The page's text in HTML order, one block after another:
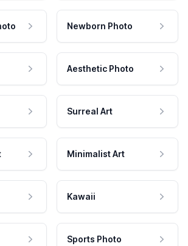
Newborn Photo
Aesthetic Photo
Surreal Art
Minimalist Art
Kawaii
Sports Photo